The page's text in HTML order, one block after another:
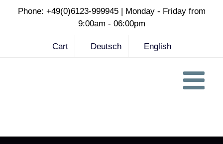
Phone: +49(0)6123-999945 | Monday - Friday from
9:00am - 06:00pm
Cart Deutsch English